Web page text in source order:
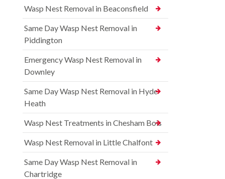
Wasp Nest Removal in Beaconsfield
Same Day Wasp Nest Removal in
Piddington
Emergency Wasp Nest Removal in
Downley
Same Day Wasp Nest Removal in Hyde
Heath
Wasp Nest Treatments in Chesham Bois
Wasp Nest Removal in Little Chalfont
Same Day Wasp Nest Removal in
Chartridge